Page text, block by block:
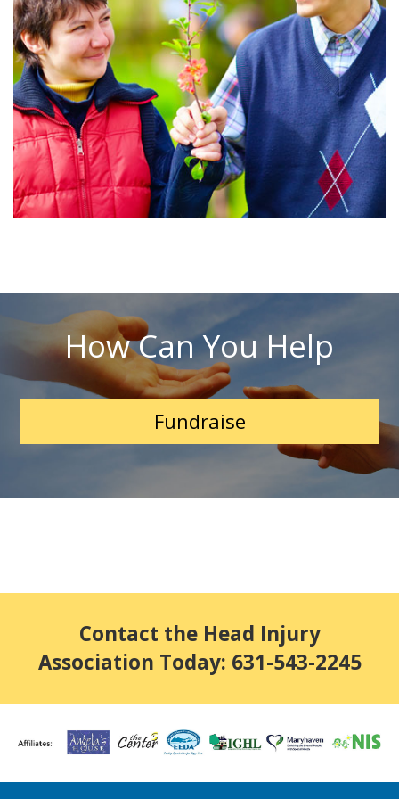
How Can You Help
Fundraise
Contact the Head Injury
Association Today: 631-543-2245